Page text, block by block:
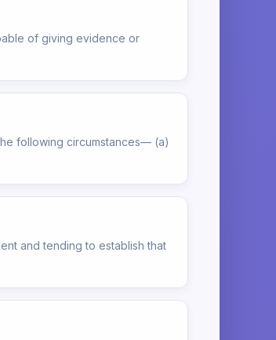
of giving evidence or
following circumstances— (a)
and tending to establish that